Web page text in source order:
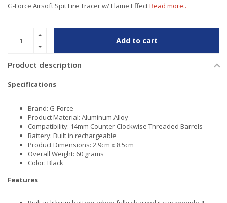
G-Force Airsoft Spit Fire Tracer w/ Flame EffectRead more..
Add to cart
Product description
Specifications
Brand: G-Force
Product Material: Aluminum Alloy
Compatibility: 14mm Counter Clockwise Threaded Barrels
Battery: Built in rechargeable
Product Dimensions: 2.9cm x 8.5cm
Overall Weight: 60 grams
Color: Black
Features